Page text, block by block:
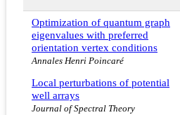
Optimization of quantum graph
eigenvalues with preferred
orientation vertex conditions
Annales Henri Poincaré
Local perturbations of potential
well arrays
Journal of Spectral Theory